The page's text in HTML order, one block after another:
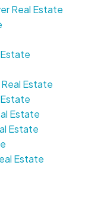
Real Estate
Estate
Estate
Estate
Estate